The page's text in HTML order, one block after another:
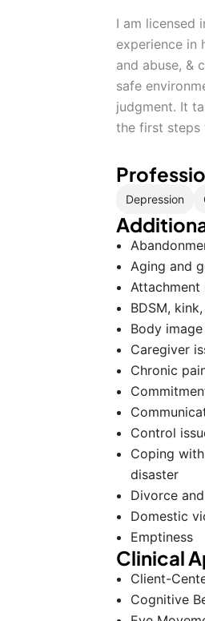
I am licensed
experience in
and abuse, &
safe
judgment. It
the first steps
Depression
Aging and
Attachment
BDSM,
Body image
Caregiver
Chronic
Control
Coping
disaster
Divorce
Domestic
Emptiness
Clinical
Client-
Cognitive